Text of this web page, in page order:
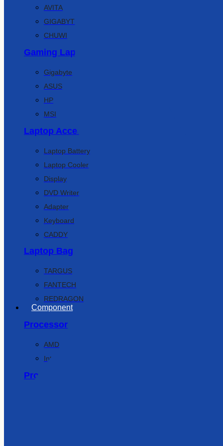
AVITA
GIGABYTE
CHUWI
Gaming Laptop
Gigabyte
ASUS
HP
MSI
Laptop Accessories
Laptop Battery
Laptop Cooler
Display
DVD Writer
Adapter
Keyboard
CADDY
Laptop Bag
TARGUS
FANTECH
REDRAGON
Component
Processor
AMD
Intel
Processor Mobo Combo